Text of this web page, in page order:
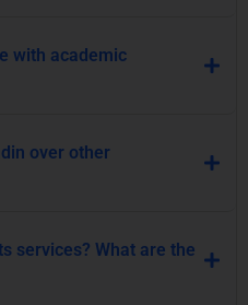
with academic
over other
services? What are the